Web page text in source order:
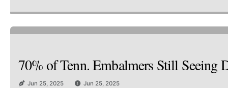
70% of Tenn. Embalmers Still Seeing
Jun 25, 2025 Jun 25, 2025